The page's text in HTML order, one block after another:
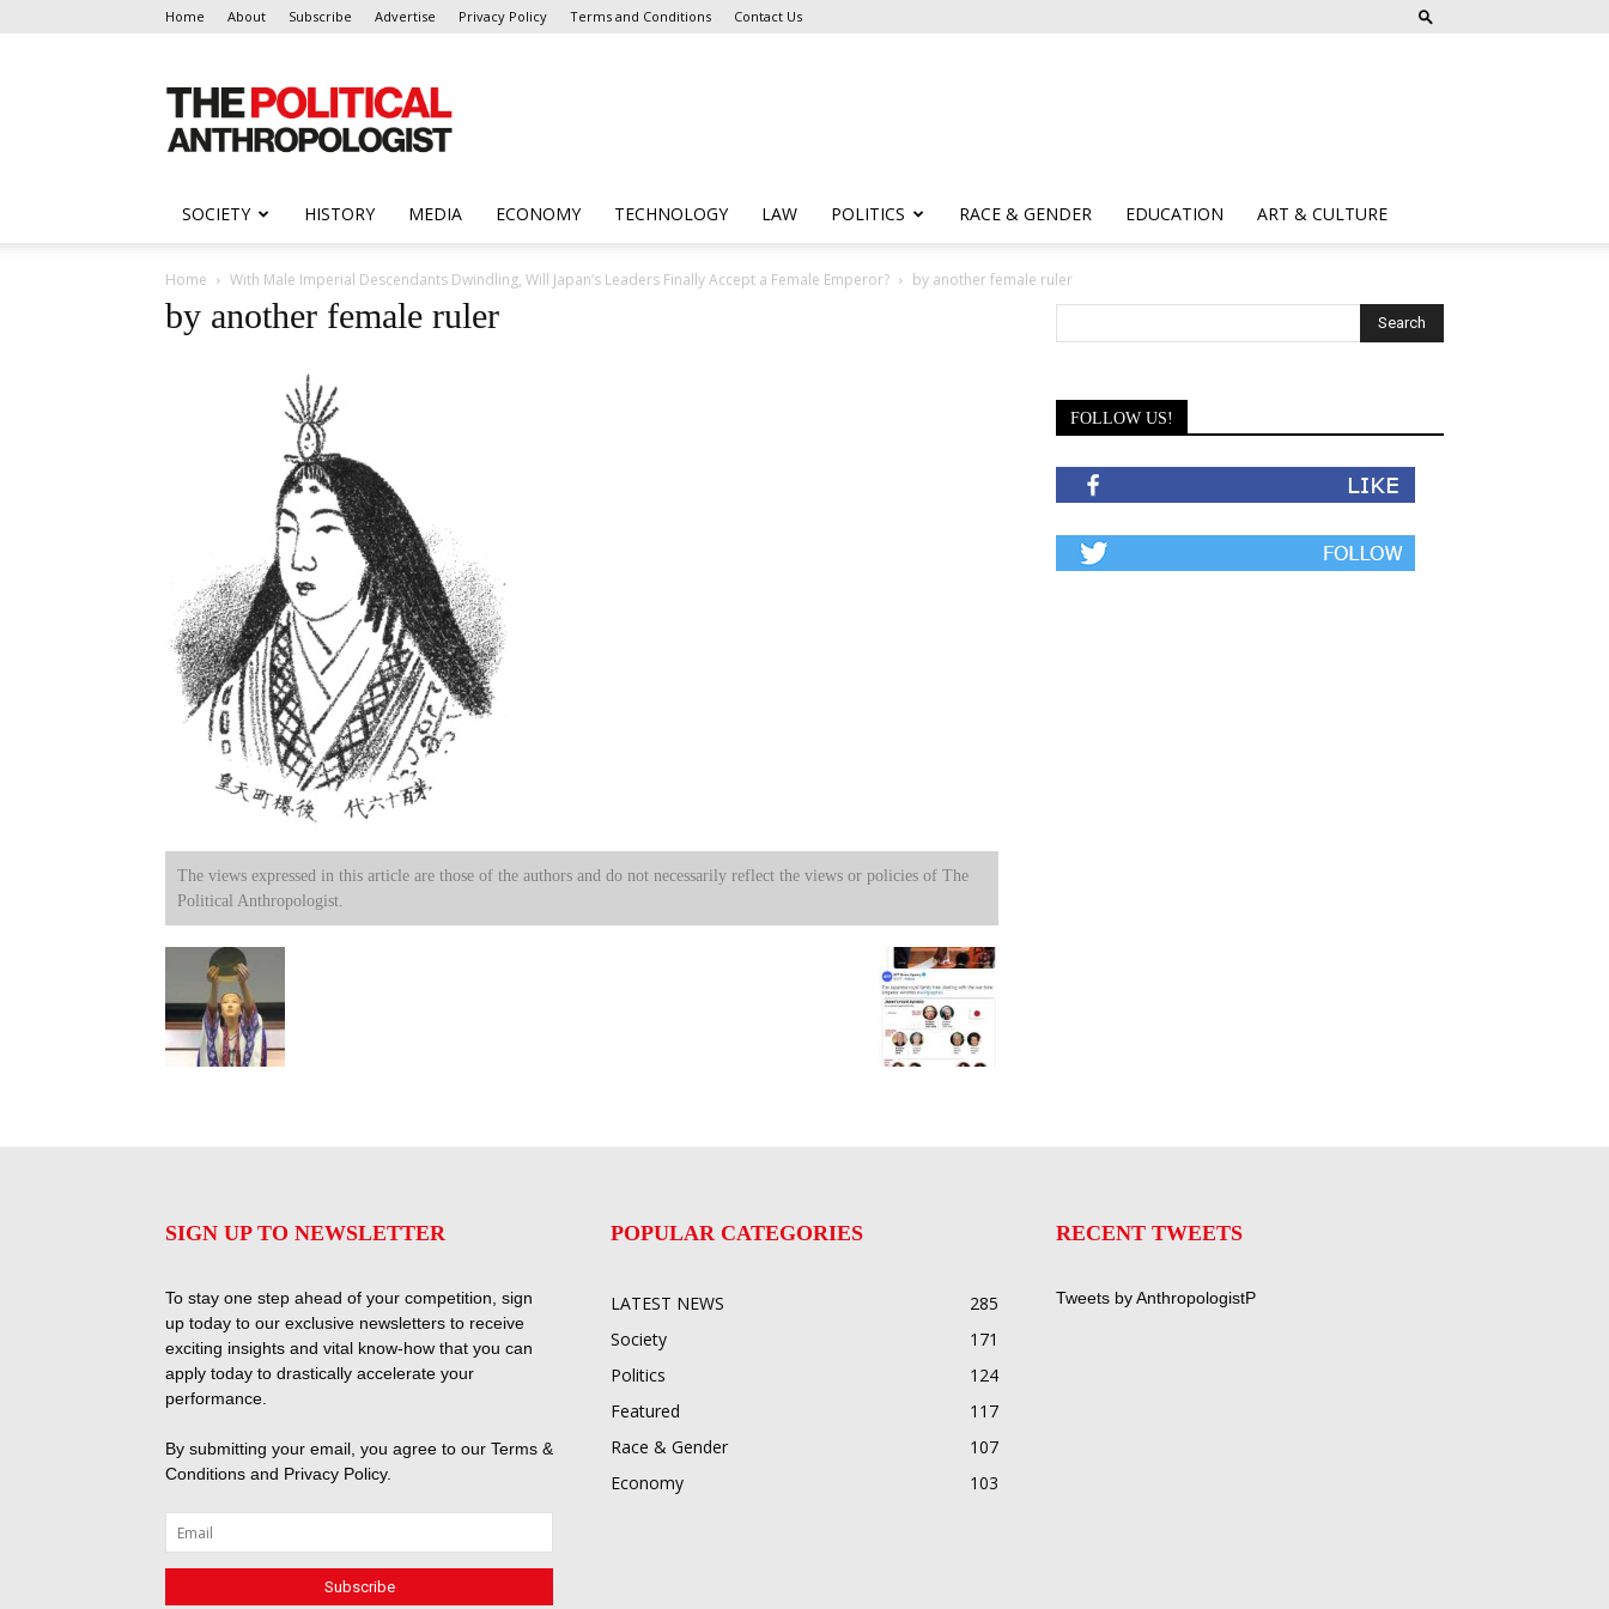
Home About Subscribe Advertise Privacy Policy Terms and Conditions Contact Us
Anthropologist
SOCIETY HISTORY MEDIA ECONOMY TECHNOLOGY LAW POLITICS RACE & GENDER EDUCATION ART & CULTURE
Home With Male Imperial Descendants Dwindling, Will Japan’s Leaders Finally Accept a Female Emperor? by another female ruler
by another female ruler
The views expressed in this article are those of the authors and do not necessarily reflect the views or policies of The
Political Anthropologist.
FOLLOW US!
SIGN UP TO NEWSLETTER
To stay one step ahead of your competition, sign
up today to our exclusive newsletters to receive
exciting insights and vital know-how that you can
apply today to drastically accelerate your
performance.
By submitting your email, you agree to our Terms &
Conditions and Privacy Policy.
POPULAR CATEGORIES
LATEST NEWS
285
Society
171
Politics
124
Featured
117
Race & Gender
107
Economy
103
RECENT TWEETS
Tweets by AnthropologistP